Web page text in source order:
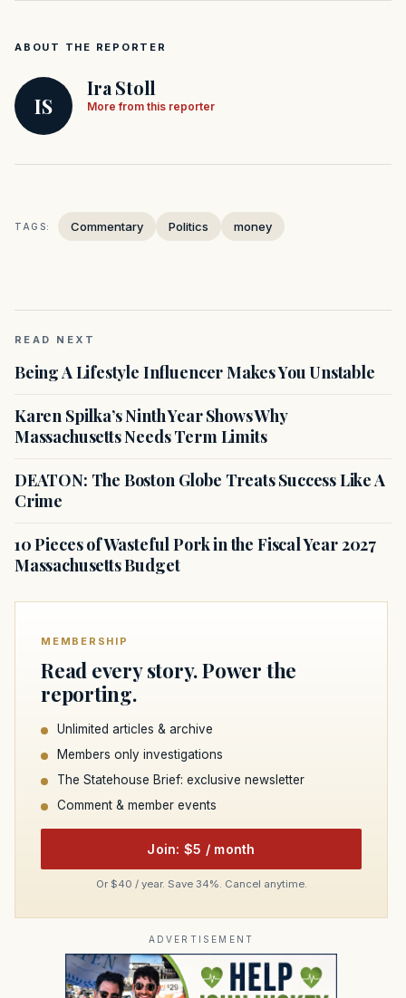
ABOUT THE REPORTER
IS
Ira Stoll
More from this reporter
TAGS: Commentary Politics money
READ NEXT
Being A Lifestyle Influencer Makes You Unstable
Karen Spilka’s Ninth Year Shows Why
Massachusetts Needs Term Limits
DEATON: The Boston Globe Treats Success Like A
Crime
10 Pieces of Wasteful Pork in the Fiscal Year 2027
Massachusetts Budget
MEMBERSHIP
Read every story. Power the
reporting.
Unlimited articles & archive
Members only investigations
The Statehouse Brief: exclusive newsletter
Comment & member events
Join: $5 / month
Or $40 / year. Save 34%. Cancel anytime.
ADVERTISEMENT